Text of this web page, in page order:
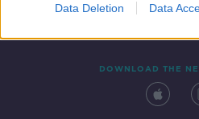
Data Deletion Data
DOWNLOAD THE